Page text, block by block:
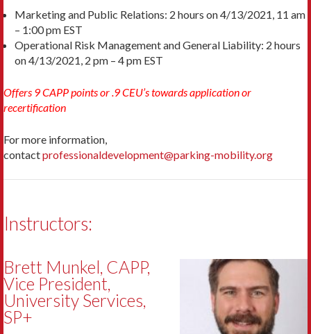
Marketing and Public Relations: 2 hours on 4/13/2021, 11 am
– 1:00 pm EST
Operational Risk Management and General Liability: 2 hours
on 4/13/2021, 2 pm – 4 pm EST
Offers 9 CAPP points or .9 CEU’s towards application or
recertification
For more information,
contactprofessionaldevelopment@parking-mobility.org
Instructors:
Brett Munkel, CAPP,
Vice President,
University Services,
SP+